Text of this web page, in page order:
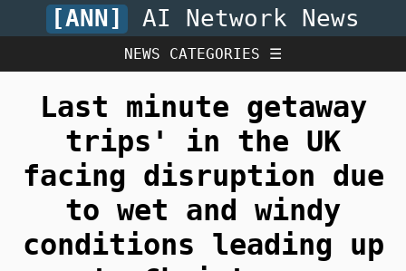
[ANN] AI Network News
NEWS CATEGORIES ☰
Last minute getaway
trips' in the UK
facing disruption due
to wet and windy
conditions leading up